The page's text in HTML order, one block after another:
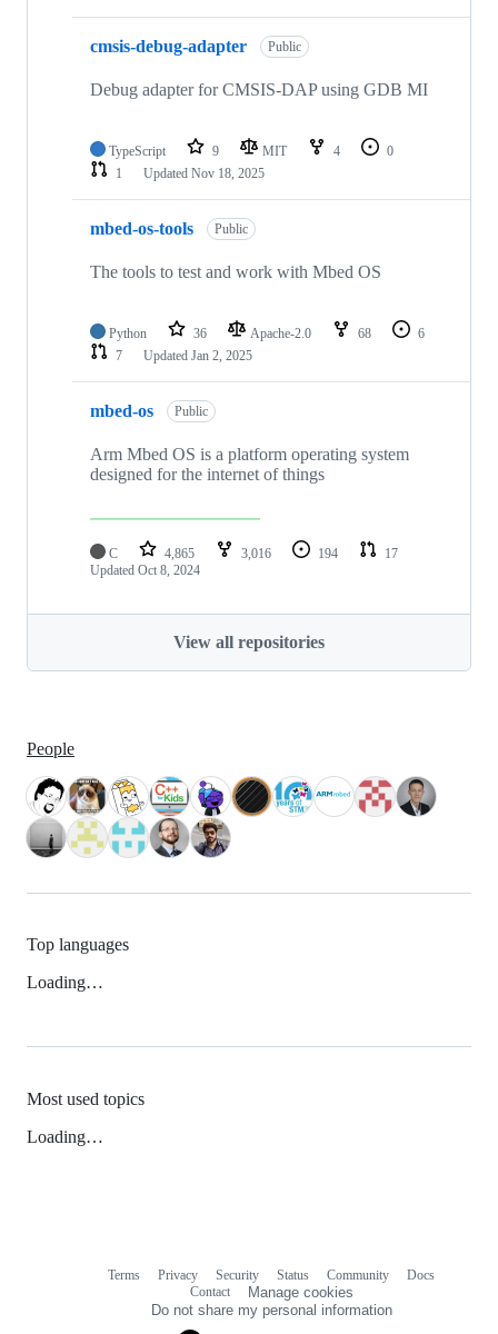
cmsis-debug-adapter Public
Debug adapter for CMSIS-DAP using GDB MI
TypeScript 9 MIT 4
0
1
Updated Nov 18, 2025
mbed-os-tools Public
The tools to test and work with Mbed OS
Python 36 Apache-2.0 68
6
7
Updated Jan 2, 2025
mbed-os Public
Arm Mbed OS is a platform operating system
designed for the internet of things
C 4,865 3,016 194
17
Updated Oct 8, 2024
View all repositories
People
Top languages
Loading…
Most used topics
Loading…
Terms Privacy Security Status Community
Docs
Contact
Manage cookies
Do not share my personal information